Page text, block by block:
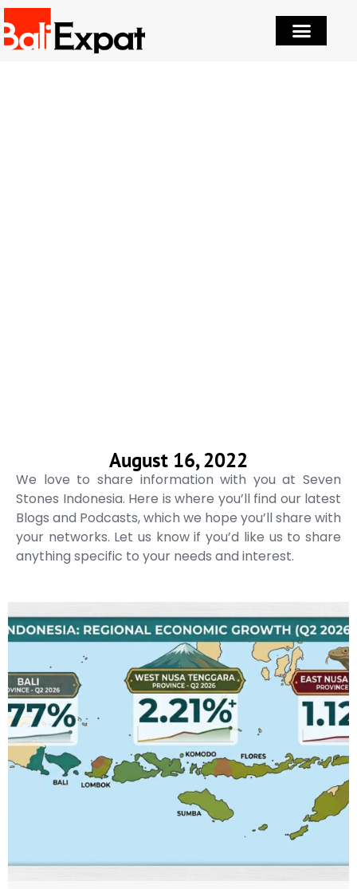
August 16, 2022
We love to share information with you at Seven
Stones Indonesia. Here is where you’ll find our latest
Blogs and Podcasts, which we hope you’ll share with
your networks. Let us know if you’d like us to share
anything specific to your needs and interest.